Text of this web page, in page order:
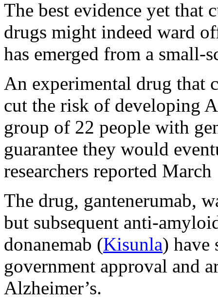
The best evidence yet that
drugs might indeed ward
has emerged from a small-
An experimental drug that
cut the risk of developing
group of 22 people with
guarantee they would
researchers reported
The drug, gantenerumab,
but subsequent anti-
donanemab (Kisunla) have
government approval and
Alzheimer’s.